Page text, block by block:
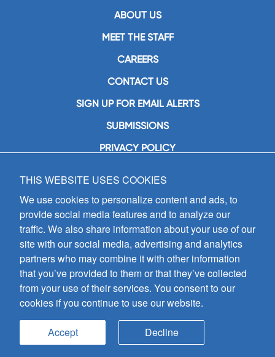
ABOUT US
MEET THE STAFF
CAREERS
CONTACT US
SIGN UP FOR EMAIL ALERTS
SUBMISSIONS
PRIVACY POLICY
GIA Publications, Inc.
7404 South Mason Avenue
Chicago, IL 60638
(800) GIA-1358 (442-1358)
(708) 496-3800
Fax: (708) 496-3828
Hours of Operation:
8:30 a.m. - 5 p.m. CST M-F
Copyright © 2026
all rights reserved
THIS WEBSITE USES COOKIES
We use cookies to personalize content and ads, to
provide social media features and to analyze our
traffic. We also share information about your use of our
site with our social media, advertising and analytics
partners who may combine it with other information
that you’ve provided to them or that they’ve collected
from your use of their services. You consent to our
cookies if you continue to use our website.
Accept Decline